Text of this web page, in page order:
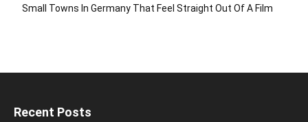
Small Towns In Germany That Feel Straight Out Of A Film
Recent Posts